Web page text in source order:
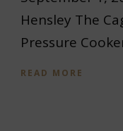
Hensley The
Pressure
READ MORE